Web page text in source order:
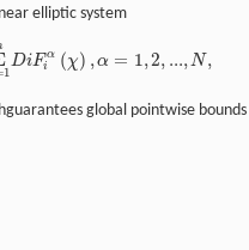
elliptic system
1
DiF α
i
(χ) , α = 1 ,2, ..., N,
global pointwise